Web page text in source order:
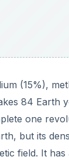
(15%),
84 Earth
one
but its
field. It has